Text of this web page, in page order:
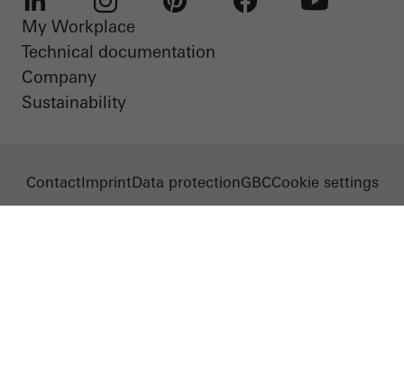
LinkedIn Instagram
My Workplace
Technical documentation
Company
Sustainability
ContactImprintData protectionGBCCookie settings